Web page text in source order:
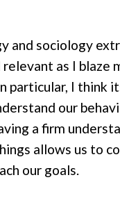
and sociology
as I blaze
particular, I think
our
a firm
allows us to
our goals.